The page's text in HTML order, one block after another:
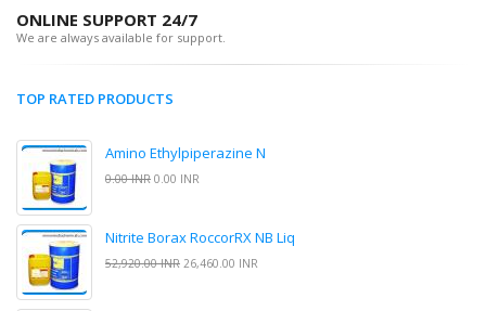
ONLINE SUPPORT 24/7
We are always available for support.
TOP RATED PRODUCTS
Amino Ethylpiperazine N
0.00 INR 0.00 INR
Nitrite Borax RoccorRX NB Liq
52,920.00 INR 26,460.00 INR